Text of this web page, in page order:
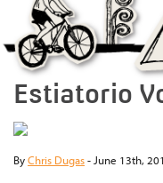
Estiatorio
ByChris Dugas- June 13th,